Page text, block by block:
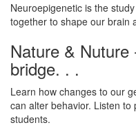
Neuroepigenetic is the
together to shape our brain
Nature &
bridge. . .
Learn how changes to our
can alter behavior. Listen to
students.